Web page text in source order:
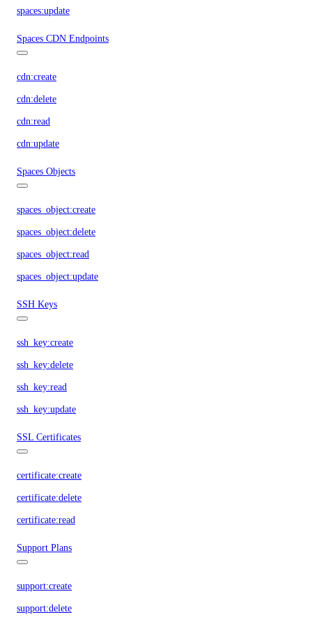
spaces:update
Spaces CDN Endpoints
cdn:create
cdn:delete
cdn:read
cdn:update
Spaces Objects
spaces_object:create
spaces_object:delete
spaces_object:read
spaces_object:update
SSH Keys
ssh_key:create
ssh_key:delete
ssh_key:read
ssh_key:update
SSL Certificates
certificate:create
certificate:delete
certificate:read
Support Plans
support:create
support:delete